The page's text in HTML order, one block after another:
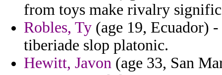
from toys make rivalry
Robles, Ty (age 19, Ecuador)
tiberiade slop platonic.
Hewitt, Javon (age 33, San